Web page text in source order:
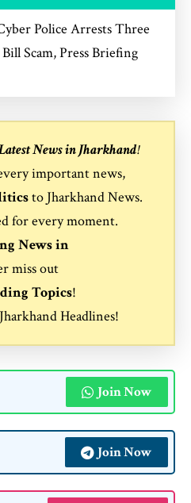
Police Arrests Three
Scam, Press Briefing
News in Jharkhand!
important news,
to Jharkhand News.
for every moment.
News in
miss out
Topics!
Jharkhand Headlines!
Join Now
Join Now